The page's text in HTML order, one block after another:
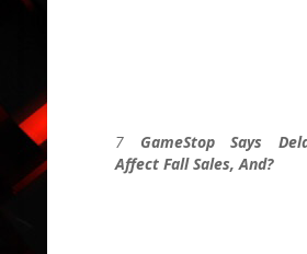
7 GameStop Says
Affect Fall Sales, And?